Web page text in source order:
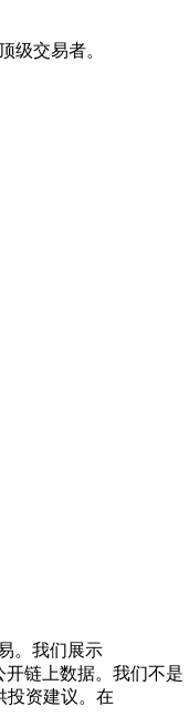
级交易者。
。我们展示
开链上数据。我们不是
投资建议。在